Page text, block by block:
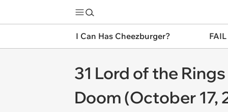
I Can Has Cheezburger?
31 Lord of the
Doom (October 17,